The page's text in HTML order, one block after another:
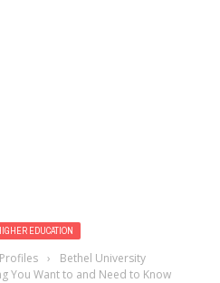
EDUCATION
›
Bethel University
You Want to and Need to Know